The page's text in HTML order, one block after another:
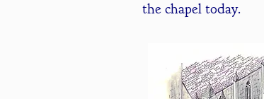
the chapel today.